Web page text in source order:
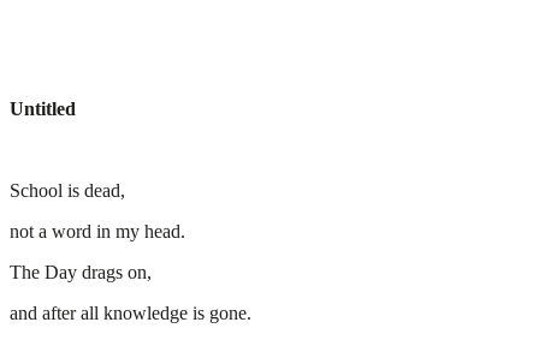
Untitled
School is dead,
not a word in my head.
The Day drags on,
and after all knowledge is gone.